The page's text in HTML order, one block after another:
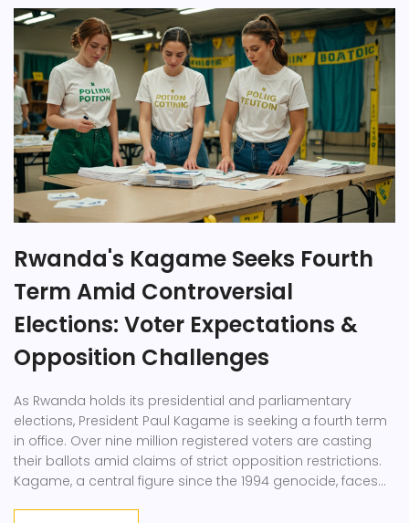
Rwanda's Kagame Seeks Fourth
Term Amid Controversial
Elections: Voter Expectations &
Opposition Challenges
As Rwanda holds its presidential and parliamentary
elections, President Paul Kagame is seeking a fourth term
in office. Over nine million registered voters are casting
their ballots amid claims of strict opposition restrictions.
Kagame, a central figure since the 1994 genocide, faces